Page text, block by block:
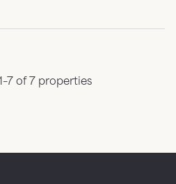
of 7 properties